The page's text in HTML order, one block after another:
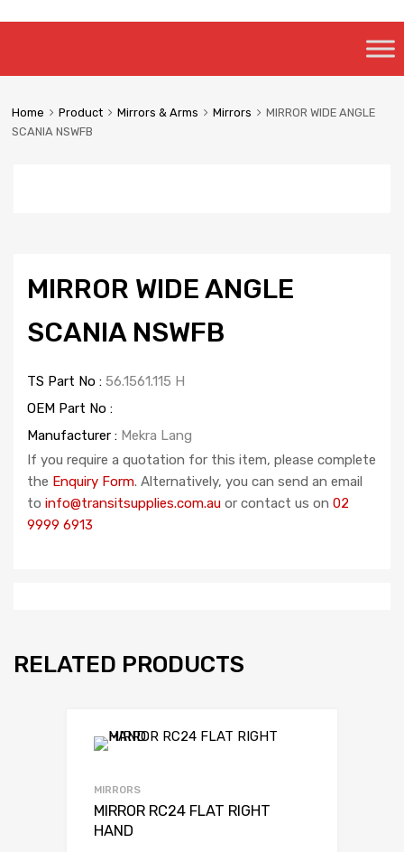
content
Home Product Mirrors & Arms Mirrors
MIRROR WIDE ANGLE
SCANIA NSWFB
MIRROR WIDE ANGLE
SCANIA NSWFB
TS Part No : 56.1561.115 H
OEM Part No :
Manufacturer : Mekra Lang
If you require a quotation for this item, please complete
the Enquiry Form. Alternatively, you can send an email
to info@transitsupplies.com.au or contact us on 02
9999 6913
RELATED PRODUCTS
MIRRORS
MIRROR RC24 FLAT RIGHT
HAND